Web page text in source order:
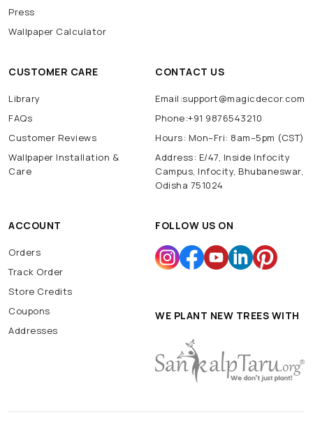
Press
Wallpaper Calculator
CUSTOMER CARE
Library
FAQs
Customer Reviews
Wallpaper Installation &
Care
CONTACT US
Email:support@magicdecor.com
Phone:+91 9876543210
Hours: Mon–Fri: 8am–5pm (CST)
Address: E/47, Inside Infocity
Campus, Infocity, Bhubaneswar,
Odisha 751024
ACCOUNT
Orders
Track Order
Store Credits
Coupons
Addresses
FOLLOW US ON
WE PLANT NEW TREES WITH